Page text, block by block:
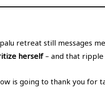
retreat still messages
herself– and that ripple
is going to thank you for